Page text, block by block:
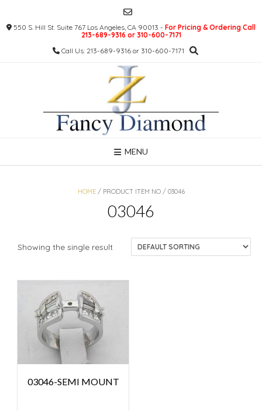
content550 S. Hill St. Suite 767 Los Angeles, CA 90013 - For Pricing & Ordering Call
213-689-9316 or 310-600-7171
Call Us: 213-689-9316 or 310-600-7171
MENU
HOME/ PRODUCT ITEM NO / 03046
03046
Showing the single result
03046-SEMI MOUNT